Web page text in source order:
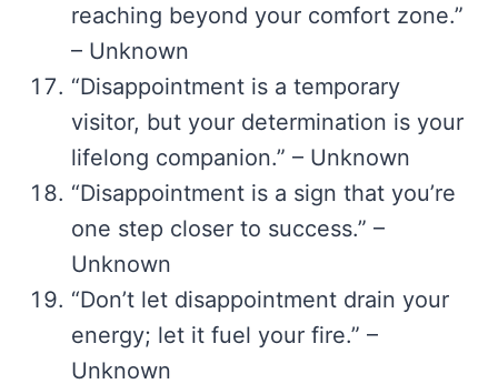
reaching beyond your comfort zone.”
– Unknown
“Disappointment is a temporary
visitor, but your determination is your
lifelong companion.” – Unknown
“Disappointment is a sign that you’re
one step closer to success.” –
Unknown
“Don’t let disappointment drain your
energy; let it fuel your fire.” –
Unknown